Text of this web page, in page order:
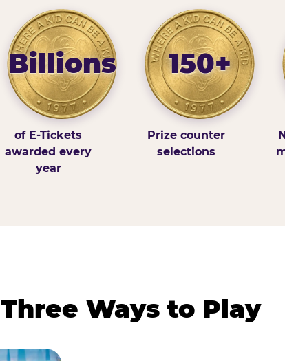
Billions
of E-Tickets
awarded every
year
150+
Prize counter
selections
Three Ways to Play